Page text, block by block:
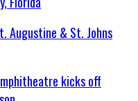
Augustine & St. Johns